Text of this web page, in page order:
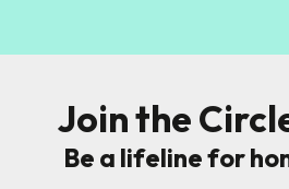
Join the
Be a lifeline for